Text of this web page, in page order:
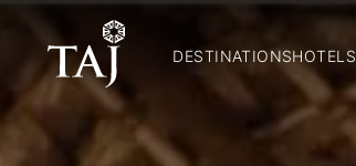
DESTINATIONSHOTELS